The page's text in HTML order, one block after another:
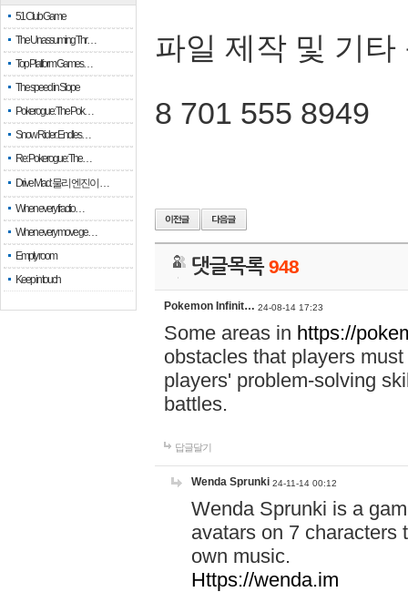
51 Club Game
The Unassuming Thr…
Top Platform Games…
The speed in Slope
Pokerogue: The Pok…
Snow Rider: Endles…
Re: Pokerogue: The…
Drive Mad: 물리 엔진이 …
When every fractio…
When every move ge…
Empty room
Keep in touch
파일 제작 및 기타
8 701 555 8949
댓글목록948
Pokemon Infinit… 24-08-14 17:23
Some areas in https://
obstacles that players
players' problem-solving
battles.
답글달기
Wenda Sprunki 24-11-14 00:12
Wenda Sprunki is a
avatars on 7 characters
own music.
Https://wenda.im